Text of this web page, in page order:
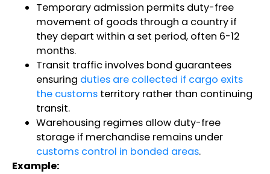
Temporary admission permits duty-free
movement of goods through a country if
they depart within a set period, often 6-12
months.
Transit traffic involves bond guarantees
ensuring duties are collected if cargo exits
the customs territory rather than continuing
transit.
Warehousing regimes allow duty-free
storage if merchandise remains under
customs control in bonded areas.
Example: